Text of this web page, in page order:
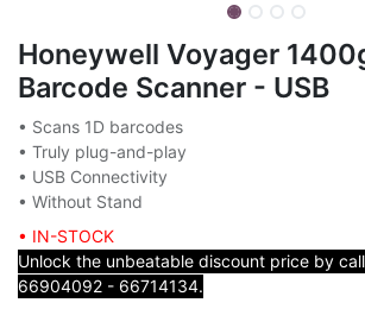
Honeywell Voyager
Barcode Scanner - USB
• Scans 1D barcodes
• Truly plug-and-play
• USB Connectivity
• Without Stand
• IN-STOCK
Unlock the unbeatable discount price by
66904092 - 66714134.